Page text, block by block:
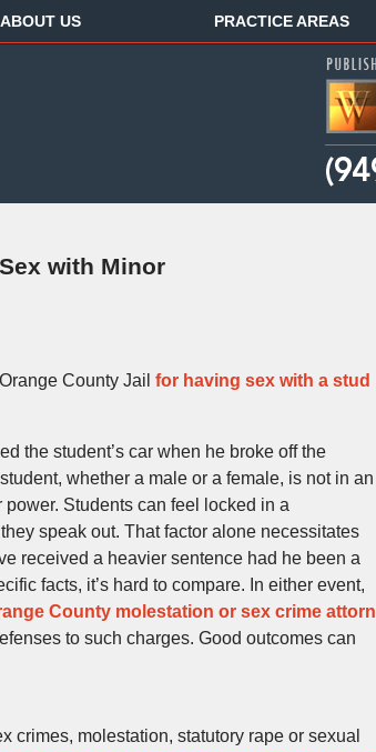
ABOUT US PRACTICE AREAS
with Minor
County Jail for having sex with a stud
the student’s car when he broke off the
whether a male or a female, is not in an
Students can feel locked in a
speak out. That factor alone necessitates
received a heavier sentence had he been a
facts, it’s hard to compare. In either event,
County molestation or sex crime attorn
to such charges. Good outcomes can
crimes, molestation, statutory rape or sexual